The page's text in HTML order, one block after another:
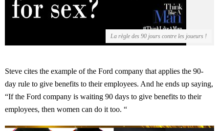
La règle des 90 jours contre les joueurs !
Steve cites the example of the Ford company that applies the 90-
day rule to give benefits to their employees. And he ends up saying,
“If the Ford company is waiting 90 days to give benefits to their
employees, then women can do it too. “